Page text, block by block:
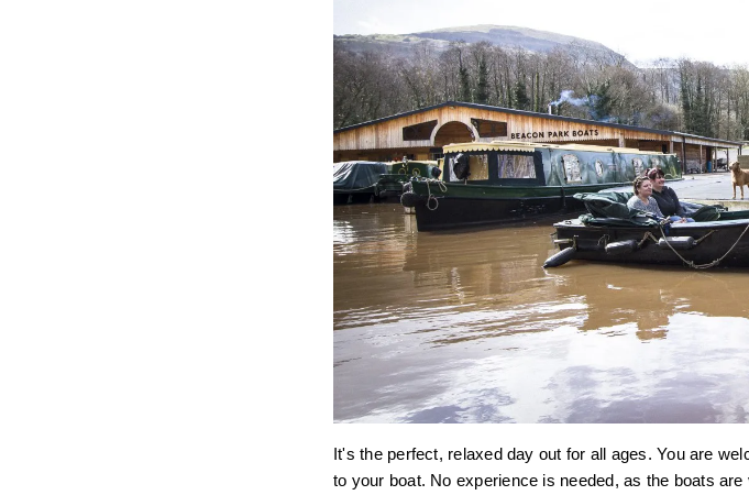
It's the perfect, relaxed day out for all ages. You are
to your boat. No experience is needed, as the boats